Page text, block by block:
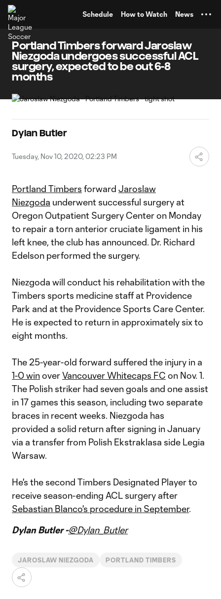
Schedule How to Watch News
Portland Timbers forward Jaroslaw
Niezgoda undergoes successful ACL
surgery, expected to be out 6-8
months
Dylan Butler
Tuesday, Nov 10, 2020, 02:23 PM
Portland Timbers forward Jaroslaw
Niezgoda underwent successful surgery at
Oregon Outpatient Surgery Center on Monday
to repair a torn anterior cruciate ligament in his
left knee, the club has announced. Dr. Richard
Edelson performed the surgery.
Niezgoda will conduct his rehabilitation with the
Timbers sports medicine staff at Providence
Park and at the Providence Sports Care Center.
He is expected to return in approximately six to
eight months.
The 25-year-old forward suffered the injury in a
1-0 winoverVancouver Whitecaps FC on Nov. 1.
The Polish striker had seven goals and one assist
in 17 games this season, including two separate
braces in recent weeks. Niezgoda has
provided a solid return after signing in January
via a transfer from Polish Ekstraklasa side Legia
Warsaw.
He's the second Timbers Designated Player to
receive season-ending ACL surgery after
Sebastian Blanco's procedure in September.
Dylan Butler -@Dylan_Butler
JAROSLAW NIEZGODA PORTLAND TIMBERS